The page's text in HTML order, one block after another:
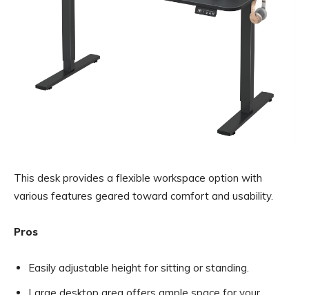
This desk provides a flexible workspace option with
various features geared toward comfort and usability.
Pros
Easily adjustable height for sitting or standing.